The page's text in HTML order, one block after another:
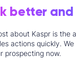
better
about Kaspr is the
actions quickly.
prospecting now.